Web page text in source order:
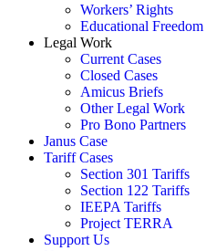
Workers’ Rights
Educational Freedom
Legal Work
Current Cases
Closed Cases
Amicus Briefs
Other Legal Work
Pro Bono Partners
Janus Case
Tariff Cases
Section 301 Tariffs
Section 122 Tariffs
IEEPA Tariffs
Project TERRA
Support Us